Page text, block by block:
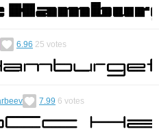
6.96 25 votes
7.99 6 votes